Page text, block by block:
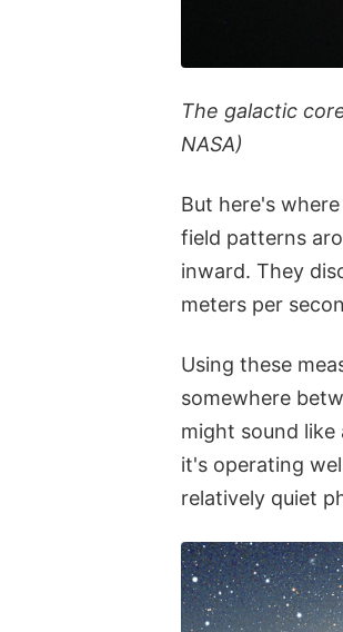
The galactic
NASA)
But here's
field patterns
inward. They
meters per
Using these
somewhere
might sound
it's operating
relatively quiet